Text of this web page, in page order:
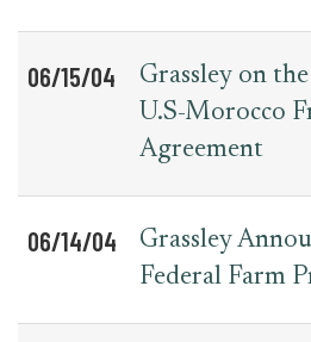
06/15/04
Grassley on
U.S-Morocco
Agreement
06/14/04
Grassley
Federal Farm